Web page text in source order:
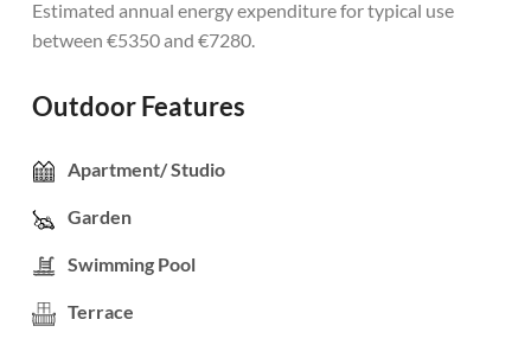
Estimated annual energy expenditure for typical use
between €5350 and €7280.
Outdoor Features
Apartment/ Studio
Garden
Swimming Pool
Terrace